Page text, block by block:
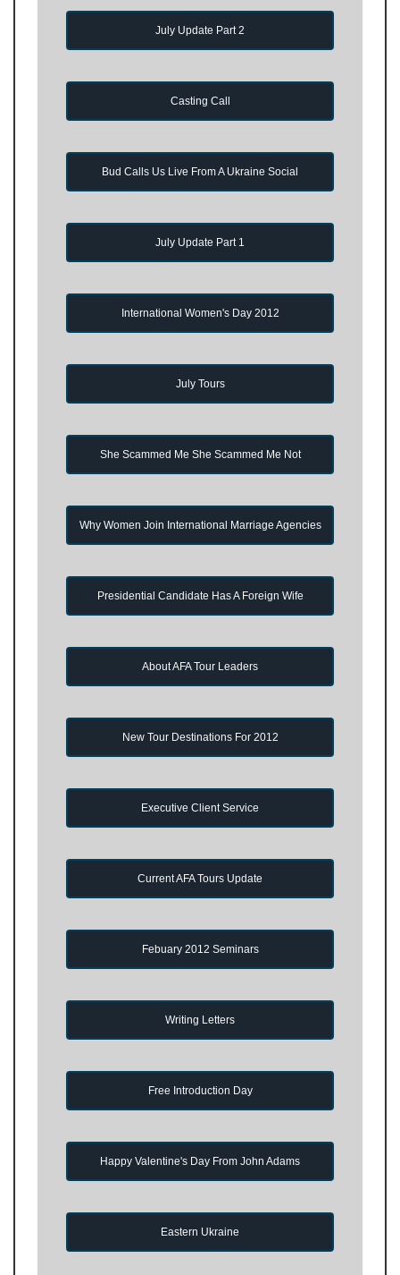
July Update Part 2
Casting Call
Bud Calls Us Live From A Ukraine Social
July Update Part 1
International Women's Day 2012
July Tours
She Scammed Me She Scammed Me Not
Why Women Join International Marriage Agencies
Presidential Candidate Has A Foreign Wife
About AFA Tour Leaders
New Tour Destinations For 2012
Executive Client Service
Current AFA Tours Update
Febuary 2012 Seminars
Writing Letters
Free Introduction Day
Happy Valentine's Day From John Adams
Eastern Ukraine